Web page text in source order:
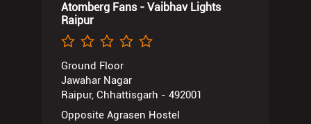
Atomberg Fans - Vaibhav Lights
Raipur
Ground Floor
Jawahar Nagar
Raipur, Chhattisgarh - 492001
Opposite Agrasen Hostel